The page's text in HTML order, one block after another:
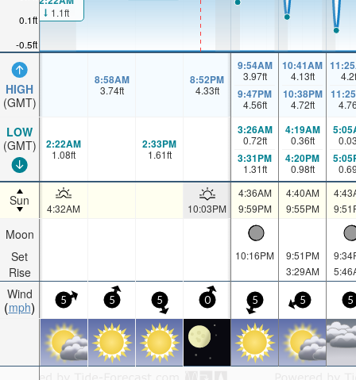
-0.5ft
0.1ft
HIGH
(GMT)
LOW
(GMT)
Sun
Moon
Set
Rise
Wind
mph
1.1ft
8:58AM
3.74ft
8:52PM
4.33ft
9:54AM
3.97ft
9:47PM
4.56ft
10:41AM
4.13ft
10:38PM
4.72ft
4.2
2:22AM
1.08ft
2:33PM
1.61ft
3:26AM
0.72ft
3:31PM
1.31ft
4:19AM
0.36ft
4:20PM
0.98ft
4:32AM 10:03PM
4:36AM
9:59PM
4:40AM
9:55PM
10:16PM
9:51PM
3:29AM
5 5 5 0 5 5 5